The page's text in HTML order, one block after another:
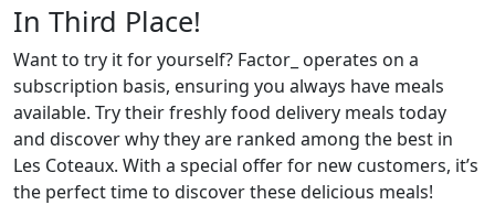
In Third Place!
Want to try it for yourself? Factor_ operates on a
subscription basis, ensuring you always have meals
available. Try their freshly food delivery meals today
and discover why they are ranked among the best in
Les Coteaux. With a special offer for new customers, it’s
the perfect time to discover these delicious meals!